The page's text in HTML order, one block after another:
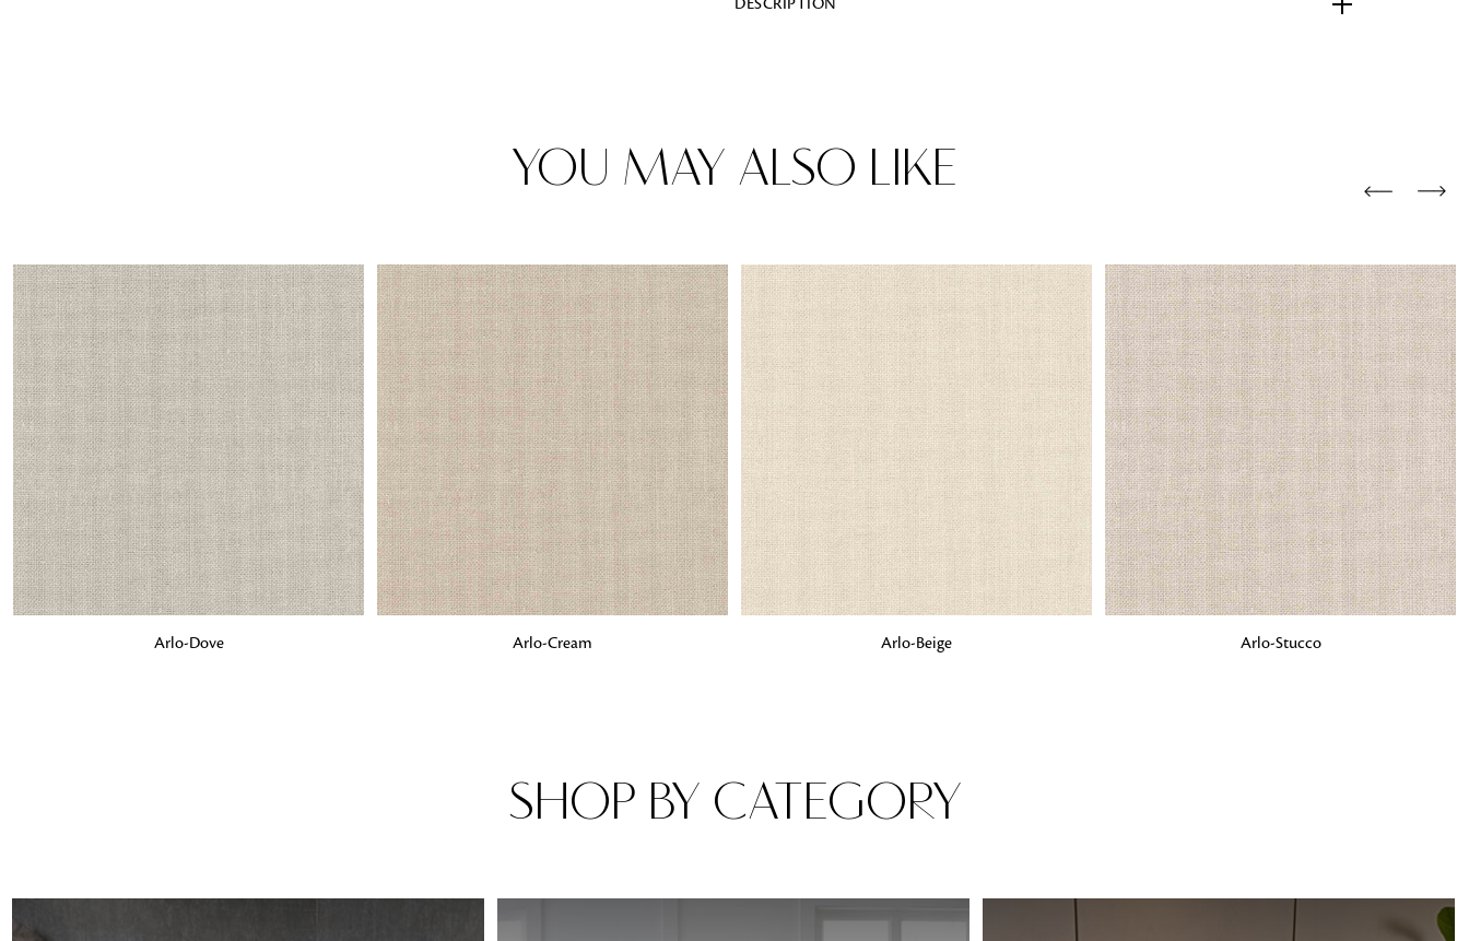
Rugs
Fabrics
From textured, plain to embossed, no matter what design,
style or type of online fabrics you are looking for, FandF has
got you covered!
DESCRIPTION
YOU MAY ALSO LIKE
Arlo-Dove Arlo-Cream Arlo-Beige Arlo-Stucco
SHOP BY CATEGORY